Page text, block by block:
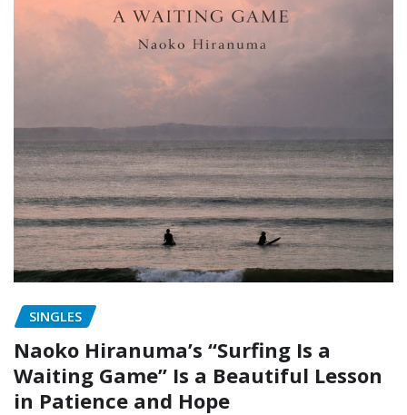
SINGLES
Naoko Hiranuma’s “Surfing Is a
Waiting Game” Is a Beautiful Lesson
in Patience and Hope